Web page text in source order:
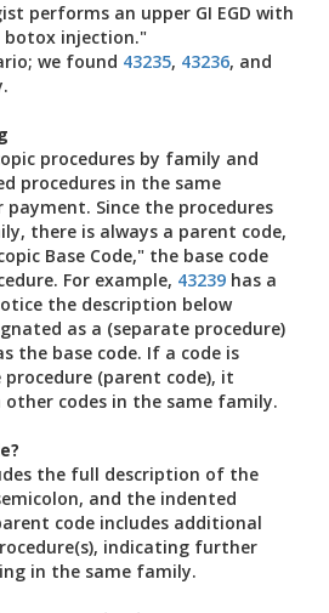
performs an upper GI EGD with
botox injection."
we found 43235, 43236, and
procedures by family and
procedures in the same
Since the procedures
there is always a parent code,
Base Code," the base code
For example, 43239 has a
the description below
as a (separate procedure)
the base code. If a code is
(parent code), it
codes in the same family.
the full description of the
and the indented
code includes additional
indicating further
in the same family.